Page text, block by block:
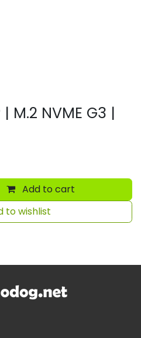
M.2 NVME G3 |
Add to cart
to wishlist